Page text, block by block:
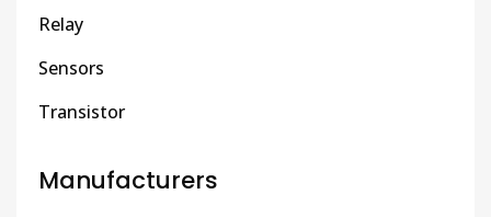
Relay
Sensors
Transistor
Manufacturers